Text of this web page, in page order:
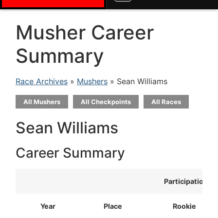
Musher Career
Summary
Race Archives » Mushers » Sean Williams
All Mushers All Checkpoints All Races
Sean Williams
Career Summary
Participation
Year Place Rookie